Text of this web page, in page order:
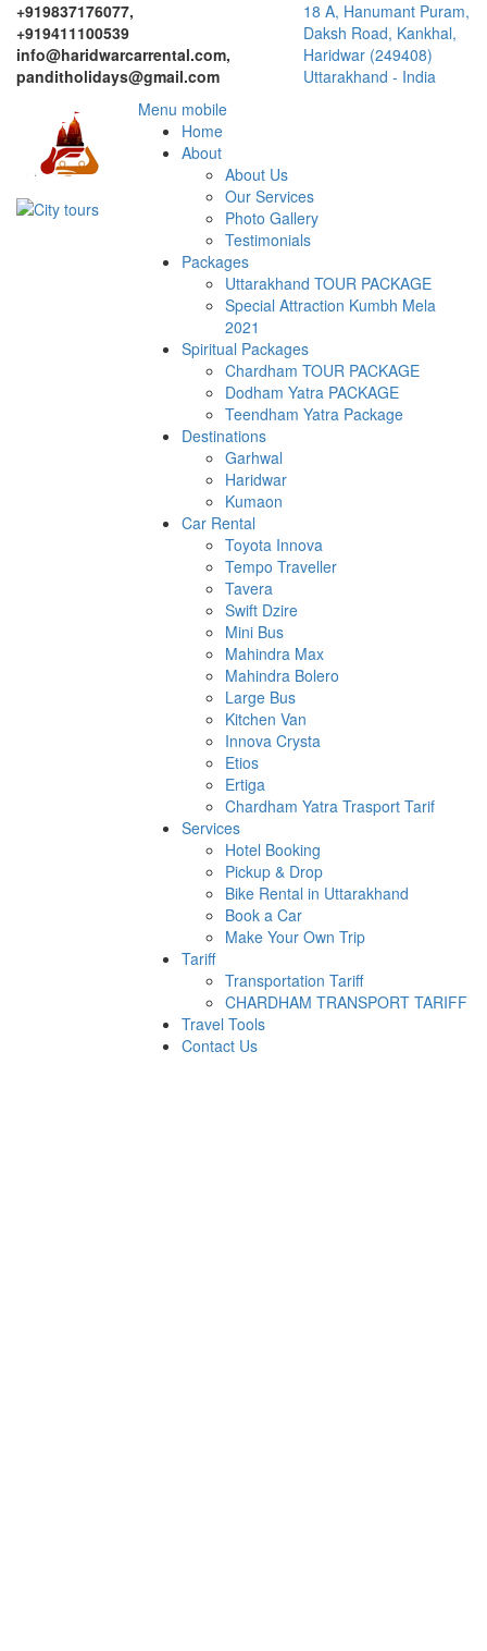
+919837176077,
+919411100539
info@haridwarcarrental.com,
panditholidays@gmail.com
18 A, Hanumant Puram,
Daksh Road, Kankhal,
Haridwar (249408)
Uttarakhand - India
Menu mobile
Home
About
About Us
Our Services
Photo Gallery
Testimonials
Packages
Uttarakhand TOUR PACKAGE
Special Attraction Kumbh Mela
2021
Spiritual Packages
Chardham TOUR PACKAGE
Dodham Yatra PACKAGE
Teendham Yatra Package
Destinations
Garhwal
Haridwar
Kumaon
Car Rental
Toyota Innova
Tempo Traveller
Tavera
Swift Dzire
Mini Bus
Mahindra Max
Mahindra Bolero
Large Bus
Kitchen Van
Innova Crysta
Etios
Ertiga
Chardham Yatra Trasport Tarif
Services
Hotel Booking
Pickup & Drop
Bike Rental in Uttarakhand
Book a Car
Make Your Own Trip
Tariff
Transportation Tariff
CHARDHAM TRANSPORT TARIFF
Travel Tools
Contact Us